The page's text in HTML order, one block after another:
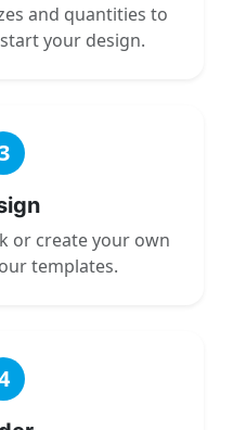
and quantities to
your design.
or create your own
templates.